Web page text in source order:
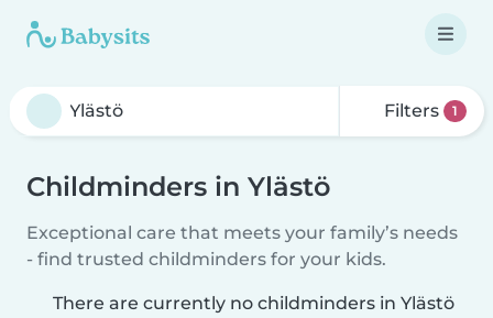
Filters 1
Childminders in Ylästö
Exceptional care that meets your family’s needs
- find trusted childminders for your kids.
There are currently no childminders in Ylästö